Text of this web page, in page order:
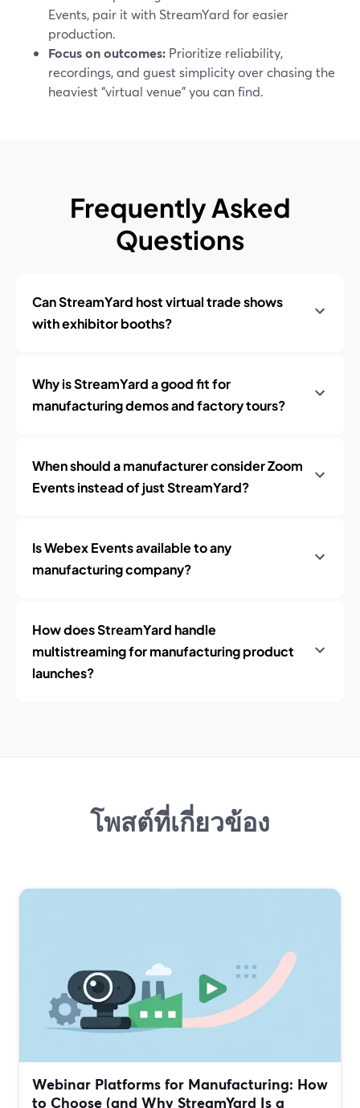
Events, pair it with StreamYard for easier
production.
Focus on outcomes: Prioritize reliability,
recordings, and guest simplicity over chasing the
heaviest “virtual venue” you can find.
Frequently Asked
Questions
Can StreamYard host virtual trade shows
with exhibitor booths?
Why is StreamYard a good fit for
manufacturing demos and factory tours?
When should a manufacturer consider Zoom
Events instead of just StreamYard?
Is Webex Events available to any
manufacturing company?
How does StreamYard handle
multistreaming for manufacturing product
launches?
โพสต์ที่เกี่ยวข้อง
Webinar Platforms for Manufacturing: How
to Choose (and Why StreamYard Is a